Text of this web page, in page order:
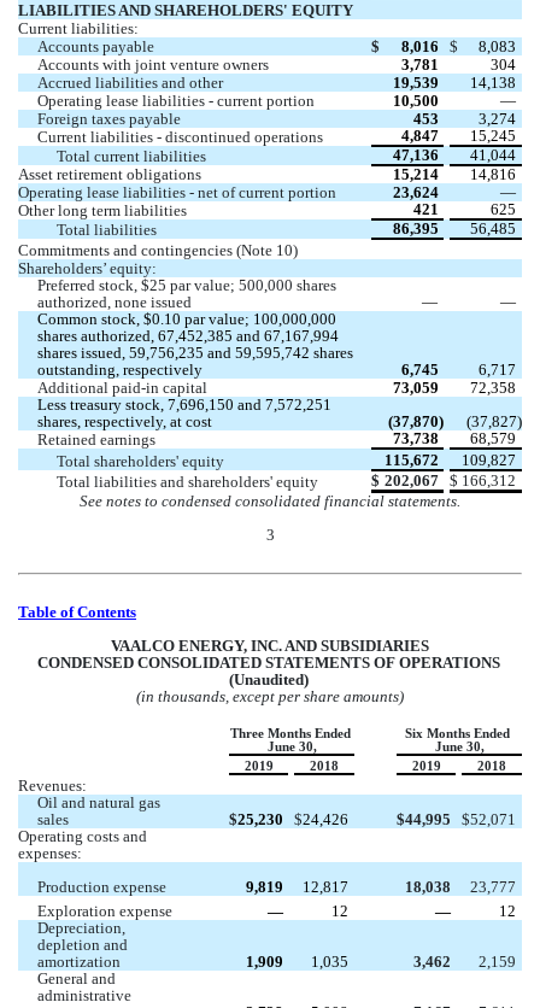
LIABILITIES AND SHAREHOLDERS' EQUITY
Current liabilities:
Accounts payable
$ 8,016 $
8,083
Accounts with joint venture owners
3,781
304
Accrued liabilities and other
19,539
14,138
Operating lease liabilities - current portion
10,500
—
Foreign taxes payable
453
3,274
Current liabilities - discontinued operations
4,847
15,245
Total current liabilities
47,136
41,044
Asset retirement obligations
15,214
14,816
Operating lease liabilities - net of current portion
23,624
—
Other long term liabilities
421
625
Total liabilities
86,395
56,485
Commitments and contingencies (Note 10)
Shareholders’ equity:
Preferred stock, $25 par value; 500,000 shares
authorized, none issued
—
—
Common stock, $0.10 par value; 100,000,000
shares authorized, 67,452,385 and 67,167,994
shares issued, 59,756,235 and 59,595,742 shares
outstanding, respectively
6,745
6,717
Additional paid-in capital
73,059
72,358
Less treasury stock, 7,696,150 and 7,572,251
shares, respectively, at cost
(37,870) (37,827)
Retained earnings
73,738
68,579
Total shareholders' equity
115,672
109,827
Total liabilities and shareholders' equity
$ 202,067 $ 166,312
See notes to condensed consolidated financial statements.
3
Table of Contents
VAALCO ENERGY, INC. AND SUBSIDIARIES
CONDENSED CONSOLIDATED STATEMENTS OF OPERATIONS
(Unaudited)
(in thousands, except per share amounts)
Three Months Ended
June 30,
Six Months Ended
June 30,
2019
2018 2019 2018
Revenues:
Oil and natural gas
sales
$25,230 $24,426 $44,995 $52,071
Operating costs and
expenses:
Production expense
9,819 12,817 18,038
23,777
Exploration expense
— 12 —
12
Depreciation,
depletion and
amortization
1,909 1,035 3,462
2,159
General and
administrative